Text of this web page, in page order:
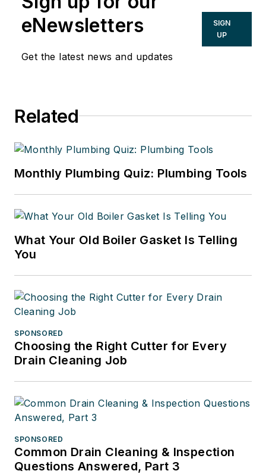
eNewsletters
Get the latest news and updates
SIGN
UP
Related
Monthly Plumbing Quiz: Plumbing Tools
What Your Old Boiler Gasket Is Telling
You
SPONSORED
Choosing the Right Cutter for Every
Drain Cleaning Job
SPONSORED
Common Drain Cleaning & Inspection
Questions Answered, Part 3